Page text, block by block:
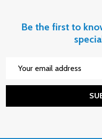
Be the first to